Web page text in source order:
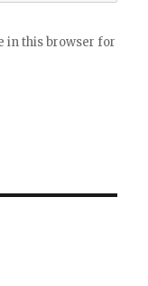
in this browser for